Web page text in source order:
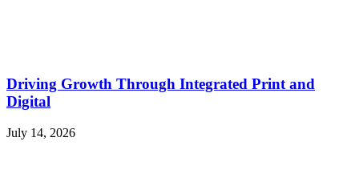
Driving Growth Through Integrated Print and
Digital
July 14, 2026